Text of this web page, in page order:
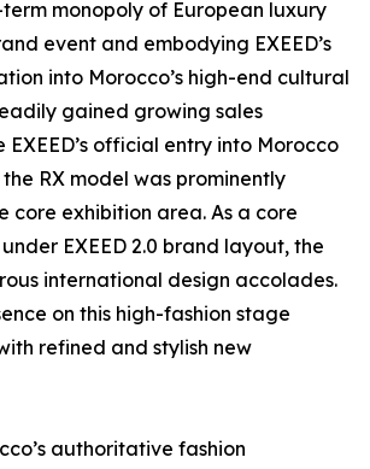
monopoly of European luxury
event and embodying EXEED’s
into Morocco’s high-end cultural
gained growing sales
EXEED’s official entry into Morocco
RX model was prominently
core exhibition area. As a core
EXEED 2.0 brand layout, the
international design accolades.
on this high-fashion stage
refined and stylish new
authoritative fashion